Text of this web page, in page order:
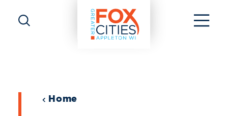
Skip to content
Home